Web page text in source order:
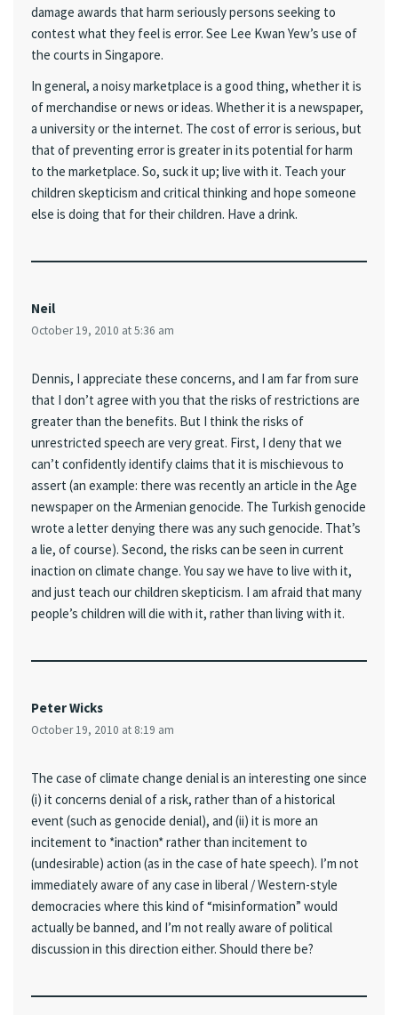
damage awards that harm seriously persons seeking to
contest what they feel is error. See Lee Kwan Yew’s use of
the courts in Singapore.
In general, a noisy marketplace is a good thing, whether it is
of merchandise or news or ideas. Whether it is a newspaper,
a university or the internet. The cost of error is serious, but
that of preventing error is greater in its potential for harm
to the marketplace. So, suck it up; live with it. Teach your
children skepticism and critical thinking and hope someone
else is doing that for their children. Have a drink.
Neil
October 19, 2010 at 5:36 am
Dennis, I appreciate these concerns, and I am far from sure
that I don’t agree with you that the risks of restrictions are
greater than the benefits. But I think the risks of
unrestricted speech are very great. First, I deny that we
can’t confidently identify claims that it is mischievous to
assert (an example: there was recently an article in the Age
newspaper on the Armenian genocide. The Turkish genocide
wrote a letter denying there was any such genocide. That’s
a lie, of course). Second, the risks can be seen in current
inaction on climate change. You say we have to live with it,
and just teach our children skepticism. I am afraid that many
people’s children will die with it, rather than living with it.
Peter Wicks
October 19, 2010 at 8:19 am
The case of climate change denial is an interesting one since
(i) it concerns denial of a risk, rather than of a historical
event (such as genocide denial), and (ii) it is more an
incitement to *inaction* rather than incitement to
(undesirable) action (as in the case of hate speech). I’m not
immediately aware of any case in liberal / Western-style
democracies where this kind of “misinformation” would
actually be banned, and I’m not really aware of political
discussion in this direction either. Should there be?